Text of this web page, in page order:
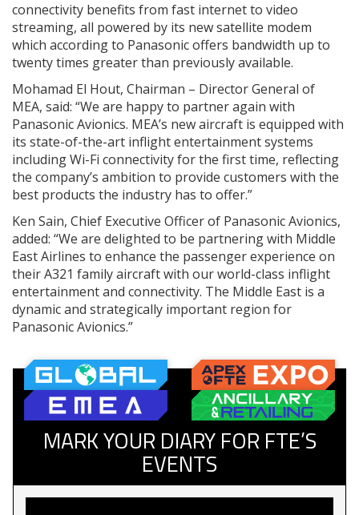
connectivity benefits from fast internet to video
streaming, all powered by its new satellite modem
which according to Panasonic offers bandwidth up to
twenty times greater than previously available.
Mohamad El Hout, Chairman – Director General of
MEA, said: “We are happy to partner again with
Panasonic Avionics. MEA’s new aircraft is equipped with
its state-of-the-art inflight entertainment systems
including Wi-Fi connectivity for the first time, reflecting
the company’s ambition to provide customers with the
best products the industry has to offer.”
Ken Sain, Chief Executive Officer of Panasonic Avionics,
added: “We are delighted to be partnering with Middle
East Airlines to enhance the passenger experience on
their A321 family aircraft with our world-class inflight
entertainment and connectivity. The Middle East is a
dynamic and strategically important region for
Panasonic Avionics.”
MARK YOUR DIARY FOR FTE’S
EVENTS